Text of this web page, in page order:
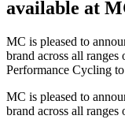
available at
MC is pleased to
brand across all
Performance Cycling
MC is pleased to
brand across all ranges